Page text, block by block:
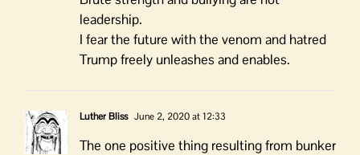
leadership.
I fear the future with the venom and hatred
Trump freely unleashes and enables.
Luther Bliss June 2, 2020 at 12:33
The one positive thing resulting from bunker